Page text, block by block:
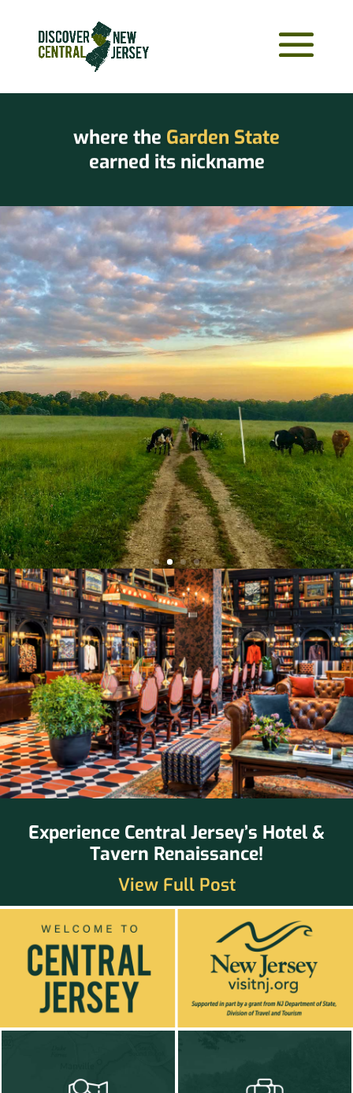
where the Garden State
earned its nickname
Experience Central Jersey’s Hotel &
Tavern Renaissance!
View Full Post